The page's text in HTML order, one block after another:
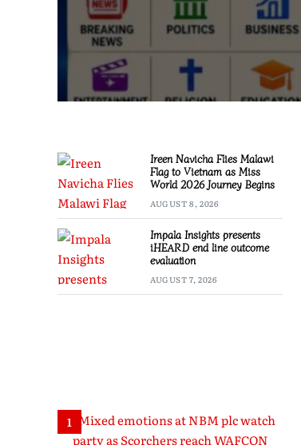
Ireen Navicha Flies Malawi
Flag to Vietnam as Miss
World 2026 Journey Begins
AUGUST 8, 2026
Impala Insights presents
iHEARD end line outcome
evaluation
AUGUST 7, 2026
1